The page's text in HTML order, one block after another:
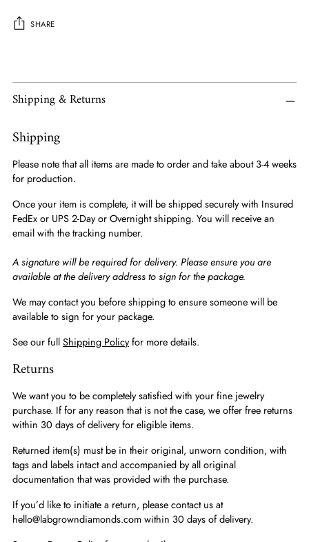
SHARE
your
Shipping & Returns
Shipping
Please note that all items are made to order and take about 3-4 weeks
for production.
Once your item is complete, it will be shipped securely with Insured
FedEx or UPS 2-Day or Overnight shipping. You will receive an
email with the tracking number.
A signature will be required for delivery. Please ensure you are
available at the delivery address to sign for the package.
We may contact you before shipping to ensure someone will be
available to sign for your package.
See our fullShipping Policyfor more details.
Returns
We want you to be completely satisfied with your fine jewelry
purchase. If for any reason that is not the case, we offer free returns
within 30 days of delivery for eligible items.
Returned item(s) must be in their original, unworn condition, with
tags and labels intact and accompanied by all original
documentation that was provided with the purchase.
If you’d like to initiate a return, please contact us at
hello@labgrowndiamonds.com within 30 days of delivery.